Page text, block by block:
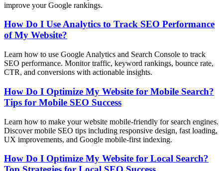
improve your Google rankings.
How Do I Use Analytics to Track SEO Performance
of My Website?
Learn how to use Google Analytics and Search Console to track
SEO performance. Monitor traffic, keyword rankings, bounce rate,
CTR, and conversions with actionable insights.
How Do I Optimize My Website for Mobile Search?
Tips for Mobile SEO Success
Learn how to make your website mobile-friendly for search engines.
Discover mobile SEO tips including responsive design, fast loading,
UX improvements, and Google mobile-first indexing.
How Do I Optimize My Website for Local Search?